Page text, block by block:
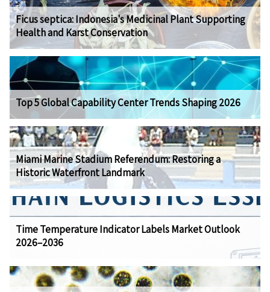
Ficus septica: Indonesia's Medicinal Plant Supporting
Health and Karst Conservation
Top 5 Global Capability Center Trends Shaping 2026
Miami Marine Stadium Referendum: Restoring a
Historic Waterfront Landmark
Time Temperature Indicator Labels Market Outlook
2026–2036